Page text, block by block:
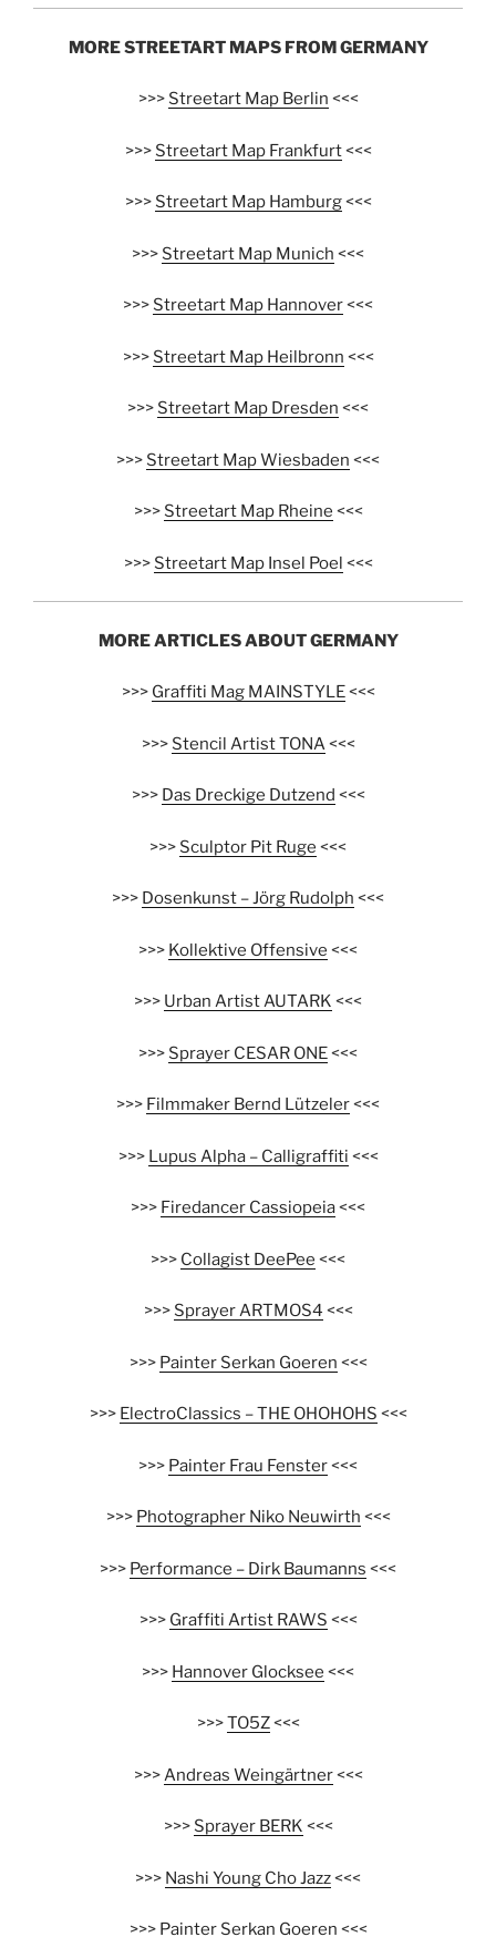
MORE STREETART MAPS FROM GERMANY
>>> Streetart Map Berlin <<<
>>> Streetart Map Frankfurt<<<
>>> Streetart Map Hamburg<<<
>>> Streetart Map Munich <<<
>>> Streetart Map Hannover<<<
>>> Streetart Map Heilbronn <<<
>>> Streetart Map Dresden <<<
>>> Streetart Map Wiesbaden <<<
>>> Streetart Map Rheine <<<
>>> Streetart Map Insel Poel <<<
MORE ARTICLES ABOUT GERMANY
>>> Graffiti Mag MAINSTYLE<<<
>>> Stencil Artist TONA<<<
>>> Das Dreckige Dutzend <<<
>>> Sculptor Pit Ruge <<<
>>> Dosenkunst – Jörg Rudolph <<<
>>> Kollektive Offensive <<<
>>> Urban Artist AUTARK <<<
>>> Sprayer CESAR ONE<<<
>>> Filmmaker Bernd Lützeler<<<
>>> Lupus Alpha – Calligraffiti <<<
>>> Firedancer Cassiopeia<<<
>>> Collagist DeePee <<<
>>> Sprayer ARTMOS4 <<<
>>> Painter Serkan Goeren <<<
>>> ElectroClassics – THE OHOHOHS <<<
>>> Painter Frau Fenster<<<
>>> Photographer Niko Neuwirth <<<
>>> Performance – Dirk Baumanns <<<
>>> Graffiti Artist RAWS <<<
>>> Hannover Glocksee <<<
>>>TO5Z<<<
>>>Andreas Weingärtner<<<
>>> Sprayer BERK <<<
>>> Nashi Young Cho Jazz<<<
>>> Painter Serkan Goeren <<<